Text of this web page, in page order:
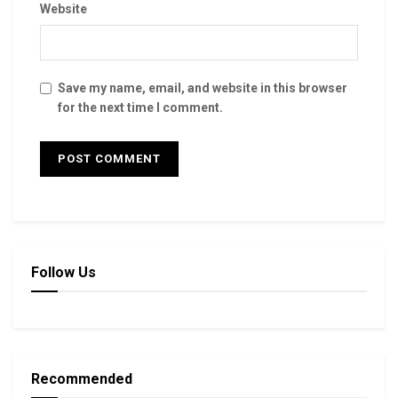
Website
Save my name, email, and website in this browser
for the next time I comment.
Follow Us
Recommended